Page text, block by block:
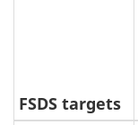
FSDS targets